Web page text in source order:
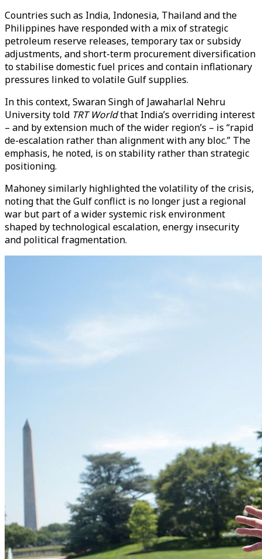
Countries such as India, Indonesia, Thailand and the
Philippines have responded with a mix of strategic
petroleum reserve releases, temporary tax or subsidy
adjustments, and short-term procurement diversification
to stabilise domestic fuel prices and contain inflationary
pressures linked to volatile Gulf supplies.
In this context, Swaran Singh of Jawaharlal Nehru
University told TRT Worldthat India’s overriding interest
– and by extension much of the wider region’s – is “rapid
de-escalation rather than alignment with any bloc.” The
emphasis, he noted, is on stability rather than strategic
positioning.
Mahoney similarly highlighted the volatility of the crisis,
noting that the Gulf conflict is no longer just a regional
war but part of a wider systemic risk environment
shaped by technological escalation, energy insecurity
and political fragmentation.